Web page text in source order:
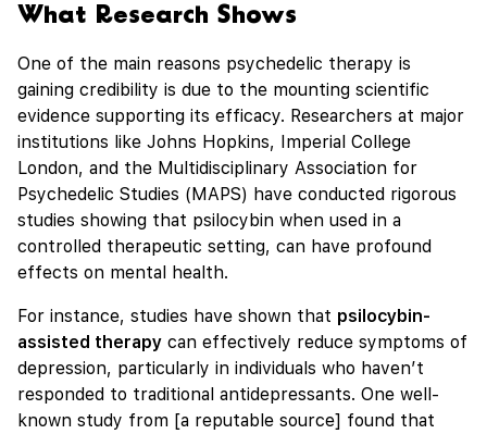
What Research Shows
One of the main reasons psychedelic therapy is
gaining credibility is due to the mounting scientific
evidence supporting its efficacy. Researchers at major
institutions like Johns Hopkins, Imperial College
London, and the Multidisciplinary Association for
Psychedelic Studies (MAPS) have conducted rigorous
studies showing that psilocybin when used in a
controlled therapeutic setting, can have profound
effects on mental health.
For instance, studies have shown that psilocybin-
assisted therapy can effectively reduce symptoms of
depression, particularly in individuals who haven’t
responded to traditional antidepressants. One well-
known study from [a reputable source] found that